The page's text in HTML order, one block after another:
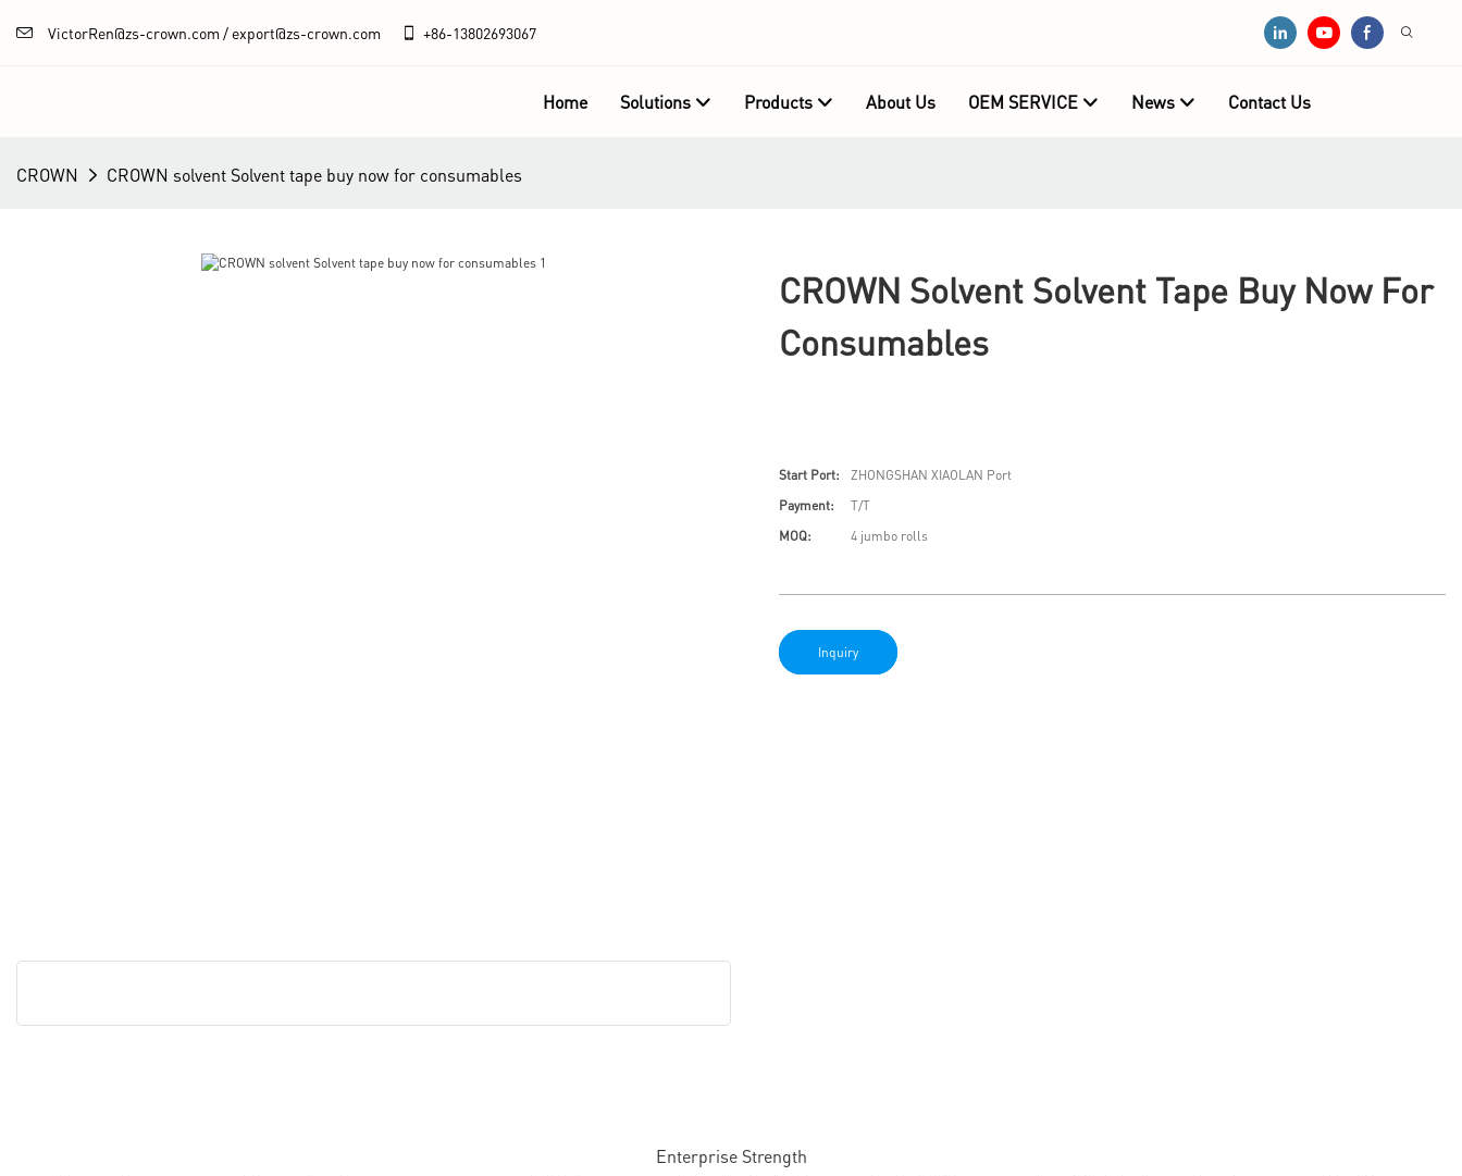
VictorRen@zs-crown.com / export@zs-crown.com +86-13802693067
Home Solutions Products About Us OEM SERVICE News Contact Us
CROWN CROWN solvent Solvent tape buy now for consumables
CROWN Solvent Solvent Tape Buy Now For
Consumables
Start Port:
ZHONGSHAN XIAOLAN Port
Payment:
T/T
MOQ:
4 jumbo rolls
Inquiry
Enterprise Strength